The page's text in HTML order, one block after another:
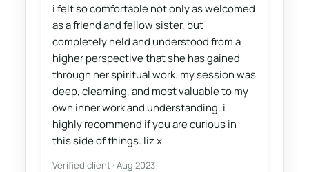
i felt so comfortable not only as welcomed
as a friend and fellow sister, but
completely held and understood from a
higher perspective that she has gained
through her spiritual work. my session was
deep, clearning, and most valuable to my
own inner work and understanding. i
highly recommend if you are curious in
this side of things. liz x
Verified client · Aug 2023